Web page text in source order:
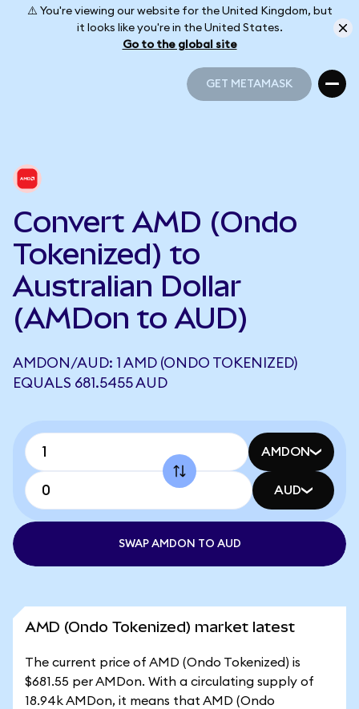
⚠️ You're viewing our website for the United Kingdom, but
it looks like you're in the United States.
Go to the global site
GET METAMASK
Convert AMD (Ondo
Tokenized) to
Australian Dollar
(AMDon to AUD)
AMDON/AUD: 1 AMD (ONDO TOKENIZED)
EQUALS 681.5455 AUD
AMDON
AUD
SWAP AMDON TO AUD
AMD (Ondo Tokenized) market latest
The current price of AMD (Ondo Tokenized) is
$681.55 per AMDon. With a circulating supply of
18.94k AMDon, it means that AMD (Ondo